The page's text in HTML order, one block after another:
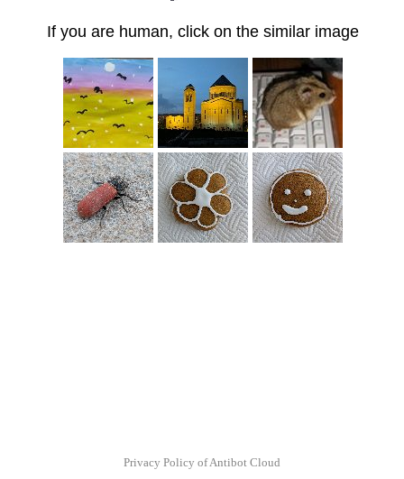
If you are human, click on the similar image
Privacy Policy of Antibot Cloud